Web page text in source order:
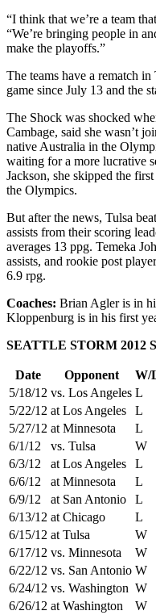
“I think that we’re a team
“We’re bringing people in
make the playoffs.”
The teams have a rematch in
game since July 13 and the
The Shock was shocked
Cambage, said she wasn’t
native Australia in the
waiting for a more lucrative
Jackson, she skipped the
the Olympics.
But after the news, Tulsa
assists from their scoring
averages 13 ppg. Temeka
assists, and rookie post
6.9 rpg.
Coaches: Brian Agler is in
Kloppenburg is in his first
SEATTLE STORM 2012
Date Opponent W/
5/18/12 vs. Los Angeles L
5/22/12 at Los Angeles L
5/27/12 at Minnesota L
6/1/12
vs. Tulsa W
6/3/12
at Los Angeles L
6/6/12
at Minnesota L
6/9/12
at San Antonio L
6/13/12 at Chicago L
6/15/12 at Tulsa W
6/17/12 vs. Minnesota W
6/22/12 vs. San Antonio W
6/24/12 vs. Washington W
6/26/12 at Washington W